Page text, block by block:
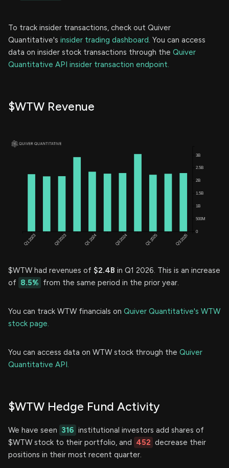
To track insider transactions, check out Quiver
Quantitative's insider trading dashboard. You can access
data on insider stock transactions through the Quiver
Quantitative API insider transaction endpoint.
$WTW Revenue
$WTW had revenues of $2.4B in Q1 2026. This is an increase
of 8.5% from the same period in the prior year.
You can track WTW financials on Quiver Quantitative's WTW
stock page.
You can access data on WTW stock through the Quiver
Quantitative API.
$WTW Hedge Fund Activity
We have seen 316 institutional investors add shares of
$WTW stock to their portfolio, and
452 decrease their
positions in their most recent quarter.